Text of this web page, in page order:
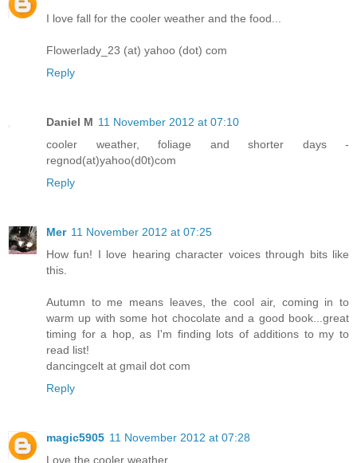
I love fall for the cooler weather and the food...
Flowerlady_23 (at) yahoo (dot) com
Reply
Daniel M 11 November 2012 at 07:10
cooler weather, foliage and shorter days -
regnod(at)yahoo(d0t)com
Reply
Mer 11 November 2012 at 07:25
How fun! I love hearing character voices through bits like
this.
Autumn to me means leaves, the cool air, coming in to
warm up with some hot chocolate and a good book...great
timing for a hop, as I'm finding lots of additions to my to
read list!
dancingcelt at gmail dot com
Reply
magic5905 11 November 2012 at 07:28
Love the cooler weather.